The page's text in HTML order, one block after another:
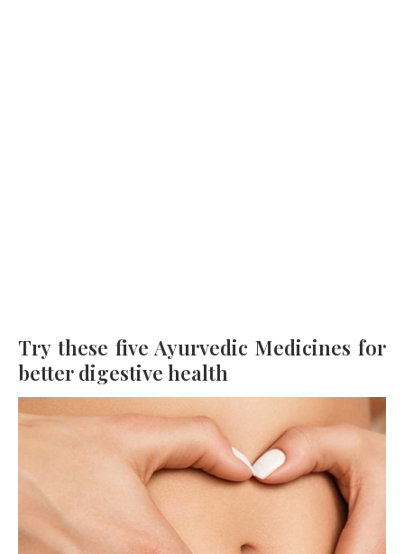
Try these five Ayurvedic Medicines for
better digestive health